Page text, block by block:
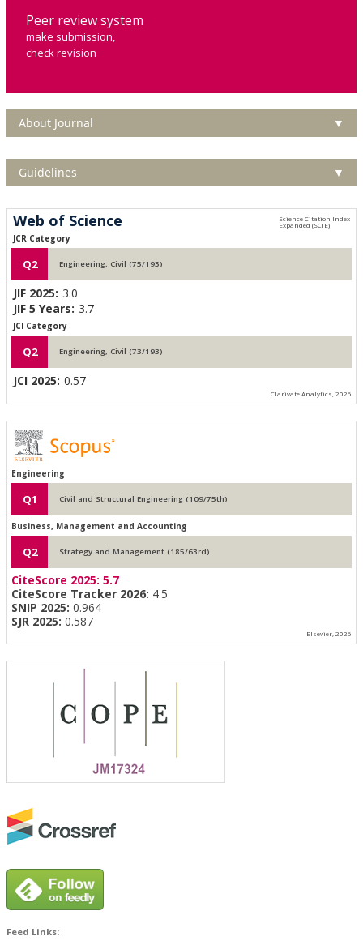
Peer review system
make submission,
check revision
About Journal ▼
Guidelines ▼
Web of Science
JCR Category
Q2 Engineering, Civil (75/193)
JIF 2025: 3.0
JIF 5 Years: 3.7
JCI Category
Q2 Engineering, Civil (73/193)
JCI 2025: 0.57
Clarivate Analytics, 2026
Engineering
Q1 Civil and Structural Engineering (109/75th)
Business, Management and Accounting
Q2 Strategy and Management (185/63rd)
CiteScore 2025: 5.7
CiteScore Tracker 2026: 4.5
SNIP 2025: 0.964
SJR 2025: 0.587
Elsevier, 2026
Feed Links: